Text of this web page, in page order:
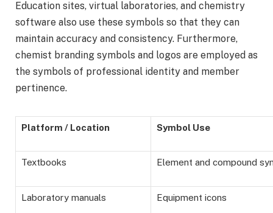
Education sites, virtual laboratories, and chemistry
software also use these symbols so that they can
maintain accuracy and consistency. Furthermore,
chemist branding symbols and logos are employed as
the symbols of professional identity and member
pertinence.
Platform / Location Symbol Use
Textbooks Element and compound
Laboratory manuals Equipment icons